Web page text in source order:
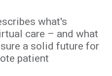
what's
care – and what
a solid future for
patient